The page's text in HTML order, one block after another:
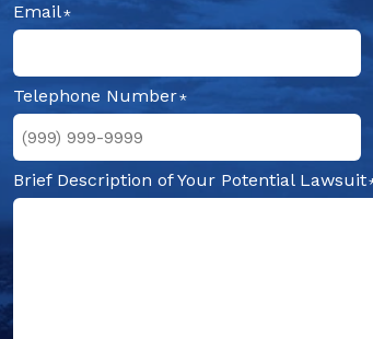
Email
Telephone Number
Brief Description of Your Potential Lawsuit